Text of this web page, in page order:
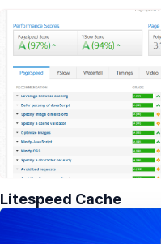
Litespeed Cache